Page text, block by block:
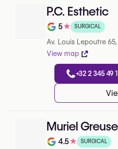
P.C. Esthetic
Note de 5 sur 5 sur
5★ SURGICAL
Av. Louis Lepoutre
View map
+32 2 345 49
Muriel Greuse
4.5★ SURGICAL